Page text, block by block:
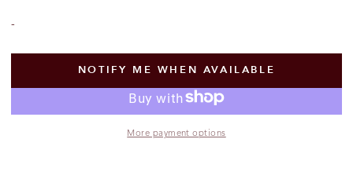
-
More payment options
NOTIFY ME WHEN AVAILABLE